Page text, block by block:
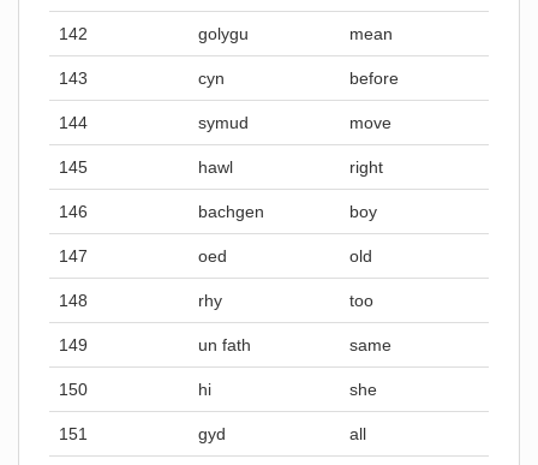
142 golygu mean
143 cyn before
144 symud move
145 hawl right
146 bachgen boy
147 oed old
148 rhy too
149 un fath same
150 hi she
151 gyd all